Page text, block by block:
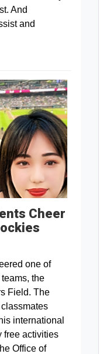
And
and
Cheer
one of
the
Field. The
international
free activities
Office of